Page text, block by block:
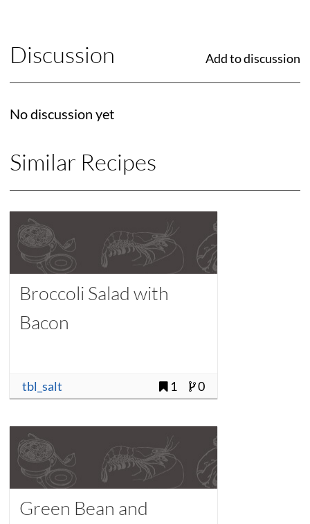
Discussion Add to discussion
No discussion yet
Similar Recipes
Broccoli Salad with
Bacon
tbl_salt 1 0
Green Bean and